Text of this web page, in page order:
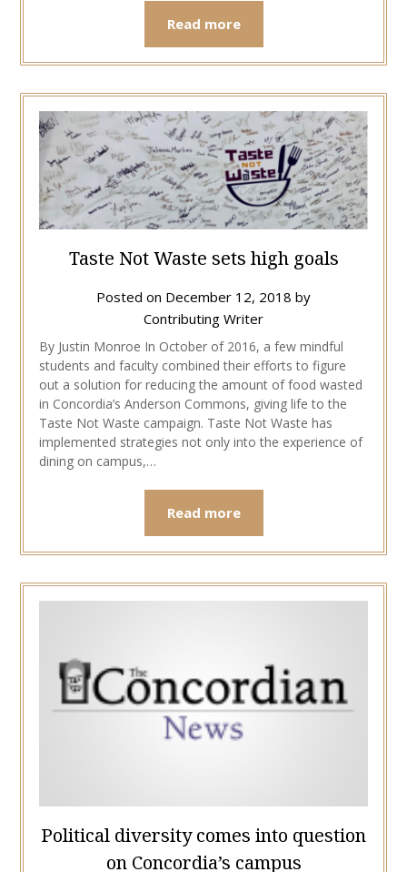
Read more
Taste Not Waste sets high goals
Posted on December 12, 2018 by
Contributing Writer
By Justin Monroe In October of 2016, a few mindful
students and faculty combined their efforts to figure
out a solution for reducing the amount of food wasted
in Concordia’s Anderson Commons, giving life to the
Taste Not Waste campaign. Taste Not Waste has
implemented strategies not only into the experience of
dining on campus,…
Read more
Political diversity comes into question
on Concordia’s campus